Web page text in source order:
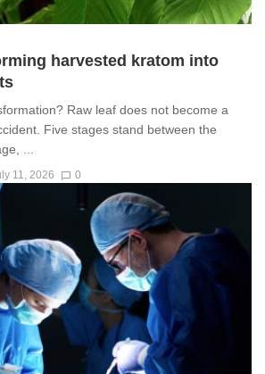
harvested kratom into
Raw leaf does not become a
Five stages stand between the
...
11, 2026 0